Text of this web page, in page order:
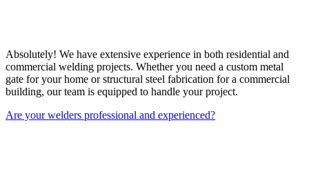
Absolutely! We have extensive experience in both residential and
commercial welding projects. Whether you need a custom metal
gate for your home or structural steel fabrication for a commercial
building, our team is equipped to handle your project.
Are your welders professional and experienced?